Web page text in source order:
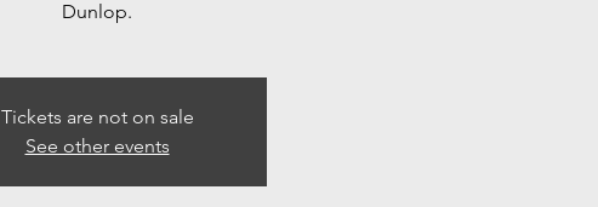
Dunlop.
Tickets are not on sale
See other events